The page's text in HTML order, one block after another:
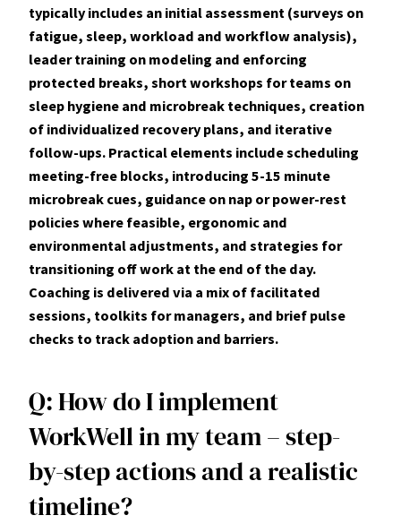
typically includes an initial assessment (surveys on
fatigue, sleep, workload and workflow analysis),
leader training on modeling and enforcing
protected breaks, short workshops for teams on
sleep hygiene and microbreak techniques, creation
of individualized recovery plans, and iterative
follow-ups. Practical elements include scheduling
meeting-free blocks, introducing 5-15 minute
microbreak cues, guidance on nap or power‑rest
policies where feasible, ergonomic and
environmental adjustments, and strategies for
transitioning off work at the end of the day.
Coaching is delivered via a mix of facilitated
sessions, toolkits for managers, and brief pulse
checks to track adoption and barriers.
Q: How do I implement
WorkWell in my team – step-
by-step actions and a realistic
timeline?